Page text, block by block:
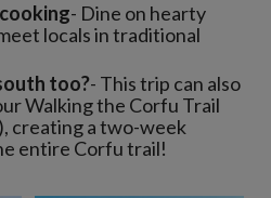
- Dine on hearty
locals in traditional
too?- This trip can also
Walking the Corfu Trail
creating a two-week
entire Corfu trail!